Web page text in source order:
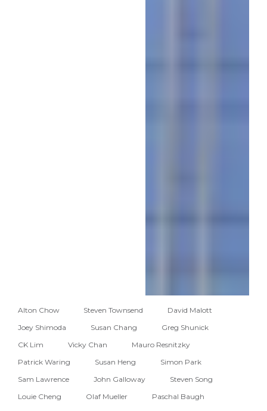
Alton Chow Steven Townsend
David Malott
Joey Shimoda
Susan Chang
Greg Shunick
CK Lim
Vicky Chan
Mauro Resnitzky
Patrick Waring
Susan Heng
Simon Park
Sam Lawrence
John Galloway
Steven Song
Louie Cheng
Olaf Mueller Paschal Baugh